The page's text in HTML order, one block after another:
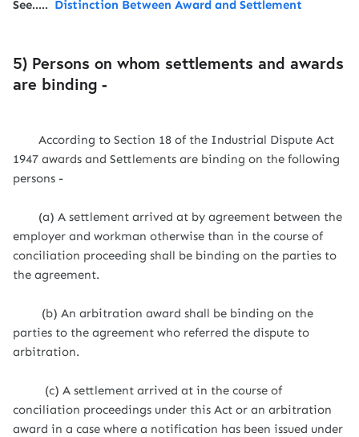
See..... Distinction Between Award and Settlement
5) Persons on whom settlements and awards
are binding -
According to Section 18 of the Industrial Dispute Act
1947 awards and Settlements are binding on the following
persons -
(a) A settlement arrived at by agreement between the
employer and workman otherwise than in the course of
conciliation proceeding shall be binding on the parties to
the agreement.
(b) An arbitration award shall be binding on the
parties to the agreement who referred the dispute to
arbitration.
(c) A settlement arrived at in the course of
conciliation proceedings under this Act or an arbitration
award in a case where a notification has been issued under